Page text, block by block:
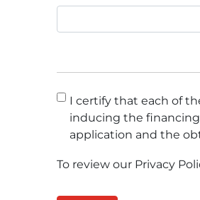
Consent *
I certify that each of
inducing the
application and the
To review our Privacy